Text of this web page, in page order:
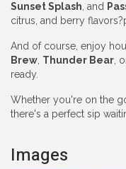
Sunset Splash, and
citrus, and berry
And of course, enjoy
Brew, Thunder Bear,
ready.
Whether you're on the
there's a perfect sip
Images